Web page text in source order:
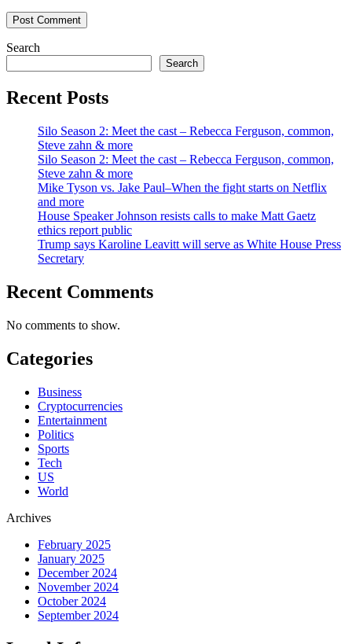
Search
Search
Recent Posts
Silo Season 2: Meet the cast – Rebecca Ferguson, common,
Steve zahn & more
Silo Season 2: Meet the cast – Rebecca Ferguson, common,
Steve zahn & more
Mike Tyson vs. Jake Paul–When the fight starts on Netflix
and more
House Speaker Johnson resists calls to make Matt Gaetz
ethics report public
Trump says Karoline Leavitt will serve as White House Press
Secretary
Recent Comments
No comments to show.
Categories
Business
Cryptocurrencies
Entertainment
Politics
Sports
Tech
US
World
Archives
February 2025
January 2025
December 2024
November 2024
October 2024
September 2024